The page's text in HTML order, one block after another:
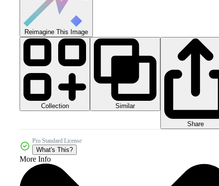
Reimagine This Image
Collection Similar
Share
Pro Standard License
What's This?
More Info